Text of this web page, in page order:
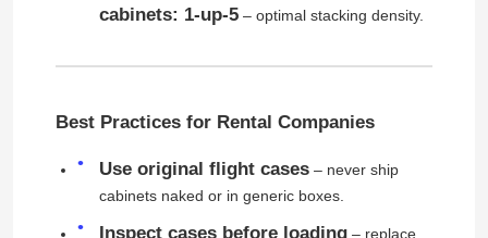
COB Led Video Wall
cabinets: 1-up-5– optimal stacking density.
Best Practices for Rental Companies
Use original flight cases– never ship
cabinets naked or in generic boxes.
Inspect cases before loading– replace